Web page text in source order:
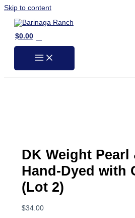
Skip to content
$0.00
DK Weight Pearl
Hand-Dyed with
(Lot 2)
$34.00